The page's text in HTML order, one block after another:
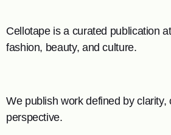
Cellotape is a curated publication
fashion, beauty, and culture.
We publish work defined by clarity,
perspective.